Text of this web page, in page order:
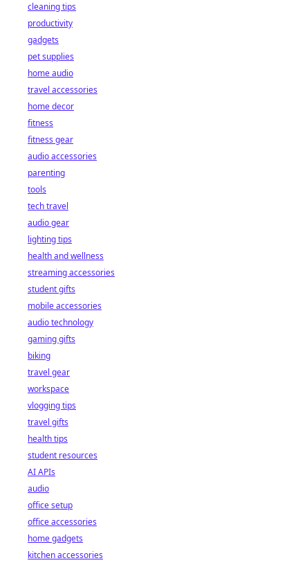
cleaning tips
productivity
gadgets
pet supplies
home audio
travel accessories
home decor
fitness
fitness gear
audio accessories
parenting
tools
tech travel
audio gear
lighting tips
health and wellness
streaming accessories
student gifts
mobile accessories
audio technology
gaming gifts
biking
travel gear
workspace
vlogging tips
travel gifts
health tips
student resources
AI APIs
audio
office setup
office accessories
home gadgets
kitchen accessories